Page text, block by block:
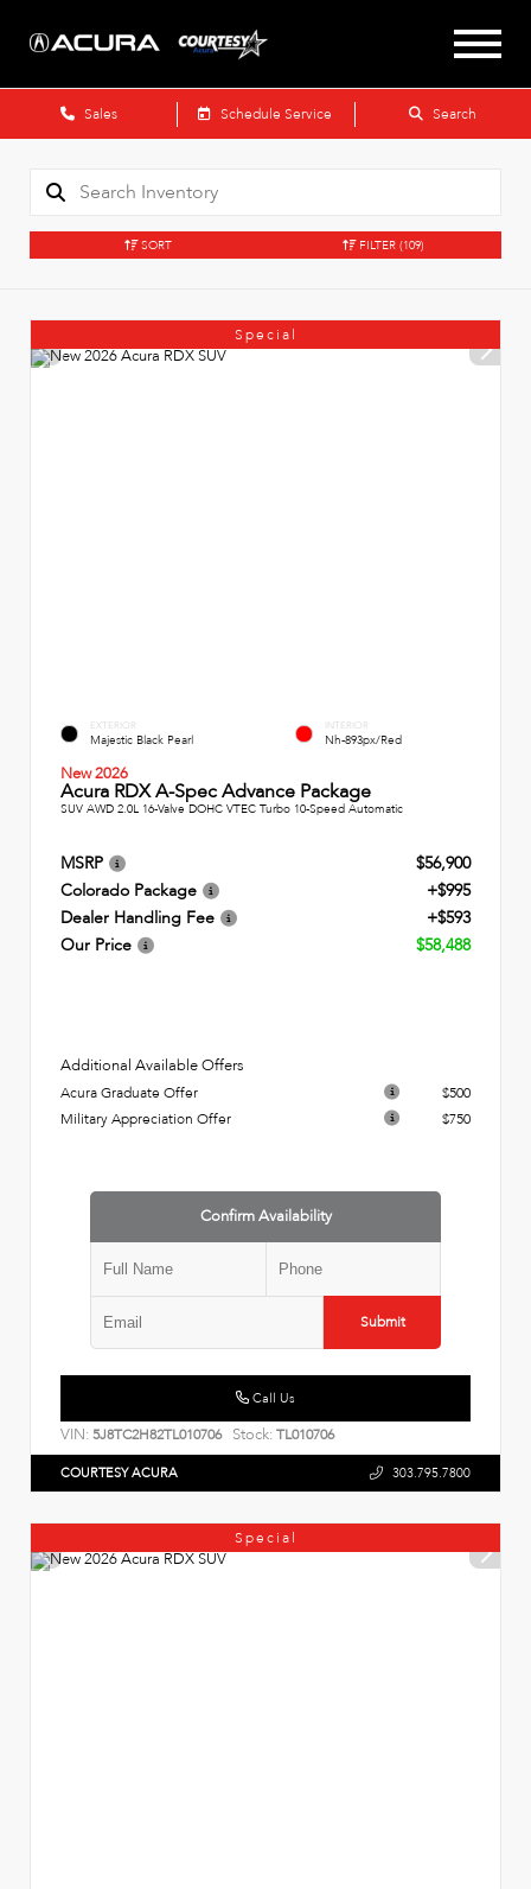
Sales Schedule Service Search
SORT FILTER (109)
Special
EXTERIOR
Majestic Black Pearl
INTERIOR
Nh-893px/Red
New 2026
Acura RDX A-Spec Advance Package
SUV AWD 2.0L 16-Valve DOHC VTEC Turbo 10-Speed Automatic
MSRP
$56,900
Colorado Package
+$995
Dealer Handling Fee
+$593
Our Price
$58,488
Additional Available Offers
Acura Graduate Offer
$500
Military Appreciation Offer
$750
Confirm Availability
Submit
Call Us
VIN: 5J8TC2H82TL010706 Stock: TL010706
COURTESY ACURA 303.795.7800
Special